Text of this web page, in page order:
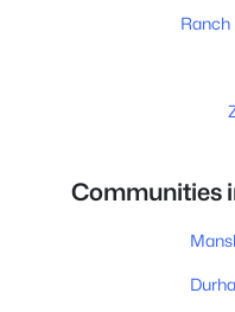
Ranch
Communities